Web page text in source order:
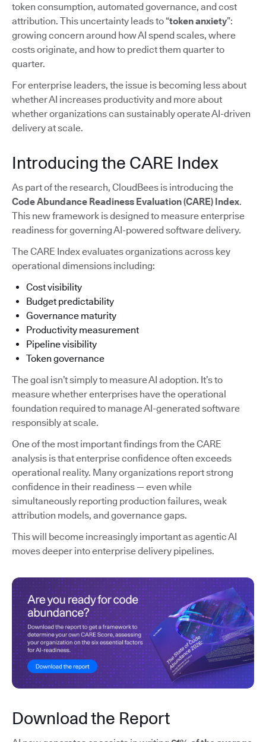
token consumption, automated governance, and cost
attribution. This uncertainty leads to “token anxiety”:
growing concern around how AI spend scales, where
costs originate, and how to predict them quarter to
quarter.
For enterprise leaders, the issue is becoming less about
whether AI increases productivity and more about
whether organizations can sustainably operate AI-driven
delivery at scale.
Introducing the CARE Index
As part of the research, CloudBees is introducing the
Code Abundance Readiness Evaluation (CARE) Index.
This new framework is designed to measure enterprise
readiness for governing AI-powered software delivery.
The CARE Index evaluates organizations across key
operational dimensions including:
Cost visibility
Budget predictability
Governance maturity
Productivity measurement
Pipeline visibility
Token governance
The goal isn’t simply to measure AI adoption. It’s to
measure whether enterprises have the operational
foundation required to manage AI-generated software
responsibly at scale.
One of the most important findings from the CARE
analysis is that enterprise confidence often exceeds
operational reality. Many organizations report strong
confidence in their readiness — even while
simultaneously reporting production failures, weak
attribution models, and governance gaps.
This will become increasingly important as agentic AI
moves deeper into enterprise delivery pipelines.
Download the Report